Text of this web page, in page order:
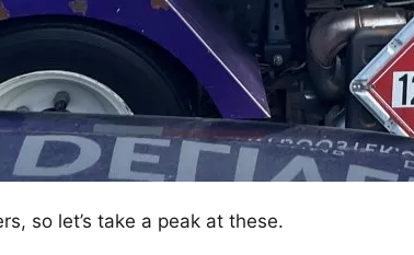
so let’s take a peak at these.